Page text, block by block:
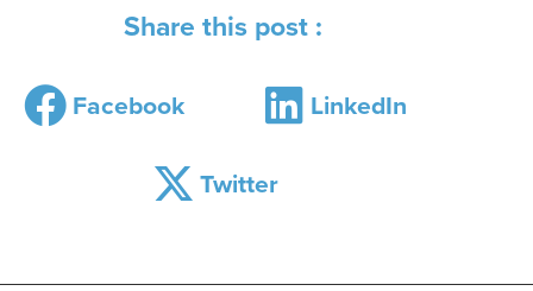
Share this post :
Facebook LinkedIn
Twitter